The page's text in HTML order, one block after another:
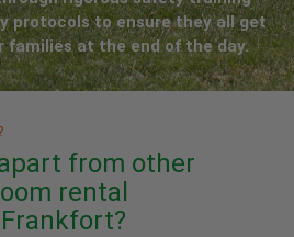
protocols to ensure they all get
families at the end of the day.
from other
rental